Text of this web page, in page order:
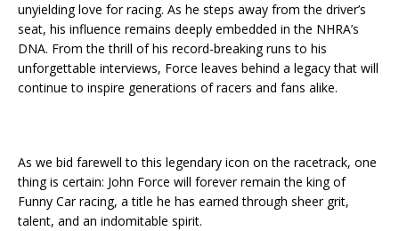
unyielding love for racing. As he steps away from the driver’s
seat, his influence remains deeply embedded in the NHRA’s
DNA. From the thrill of his record-breaking runs to his
unforgettable interviews, Force leaves behind a legacy that will
continue to inspire generations of racers and fans alike.
As we bid farewell to this legendary icon on the racetrack, one
thing is certain: John Force will forever remain the king of
Funny Car racing, a title he has earned through sheer grit,
talent, and an indomitable spirit.